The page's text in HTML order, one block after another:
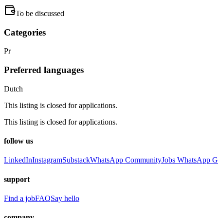
To be discussed
Categories
Pr
Preferred languages
Dutch
This listing is closed for applications.
This listing is closed for applications.
follow us
LinkedInInstagramSubstackWhatsApp CommunityJobs WhatsApp
support
Find a jobFAQSay hello